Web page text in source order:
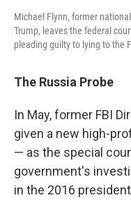
Michael Flynn, former
Trump, leaves the federal
pleading guilty to lying to the
The Russia Probe
In May, former FBI
given a new high-
— as the special
government's
in the 2016